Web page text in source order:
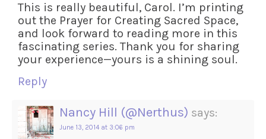
This is really beautiful, Carol. I’m printing
out the Prayer for Creating Sacred Space,
and look forward to reading more in this
fascinating series. Thank you for sharing
your experience—yours is a shining soul.
Reply
Nancy Hill (@Nerthus) says:
June 13, 2014 at 3:06 pm